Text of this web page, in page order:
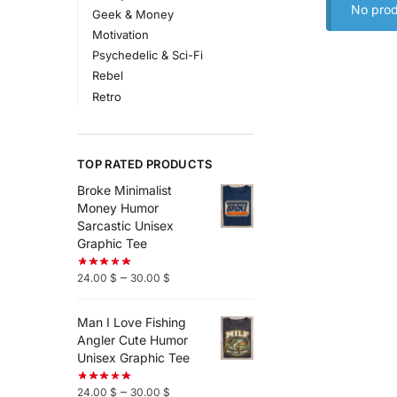
No
Geek & Money
Motivation
Psychedelic & Sci-Fi
Rebel
Retro
TOP RATED PRODUCTS
Broke Minimalist
Money Humor
Sarcastic Unisex
Graphic Tee
24.00 $ – 30.00 $
Man I Love Fishing
Angler Cute Humor
Unisex Graphic Tee
24.00 $ – 30.00 $